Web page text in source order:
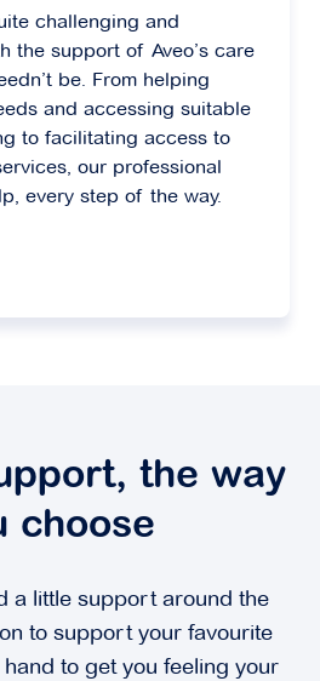
challenging and
the support of Aveo’s care
be. From helping
and accessing suitable
to facilitating access to
our professional
every step of the way.
the way
choose
a little support around the
to support your favourite
to get you feeling your